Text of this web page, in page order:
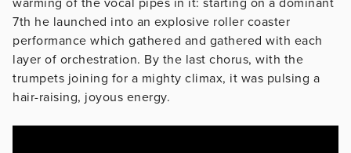
7th he launched into an explosive roller coaster
performance which gathered and gathered with each
layer of orchestration. By the last chorus, with the
trumpets joining for a mighty climax, it was pulsing a
hair-raising, joyous energy.